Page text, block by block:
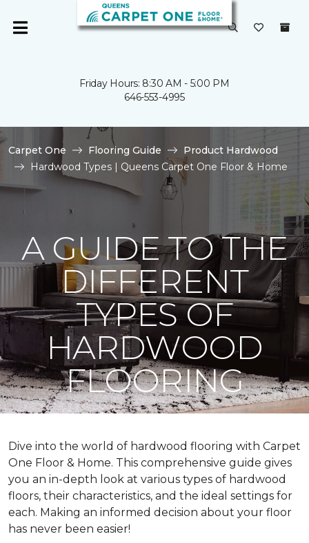
Friday Hours: 8:30 AM - 5:00 PM
646-553-4995
Carpet One Flooring Guide
Product Hardwood
Hardwood Types | Queens Carpet One Floor & Home
A GUIDE TO THE
DIFFERENT
TYPES OF
HARDWOOD
FLOORING
Dive into the world of hardwood flooring with Carpet
One Floor & Home. This comprehensive guide gives
you an in-depth look at various types of hardwood
floors, their characteristics, and the ideal settings for
each. Making an informed decision about your floor
has never been easier!